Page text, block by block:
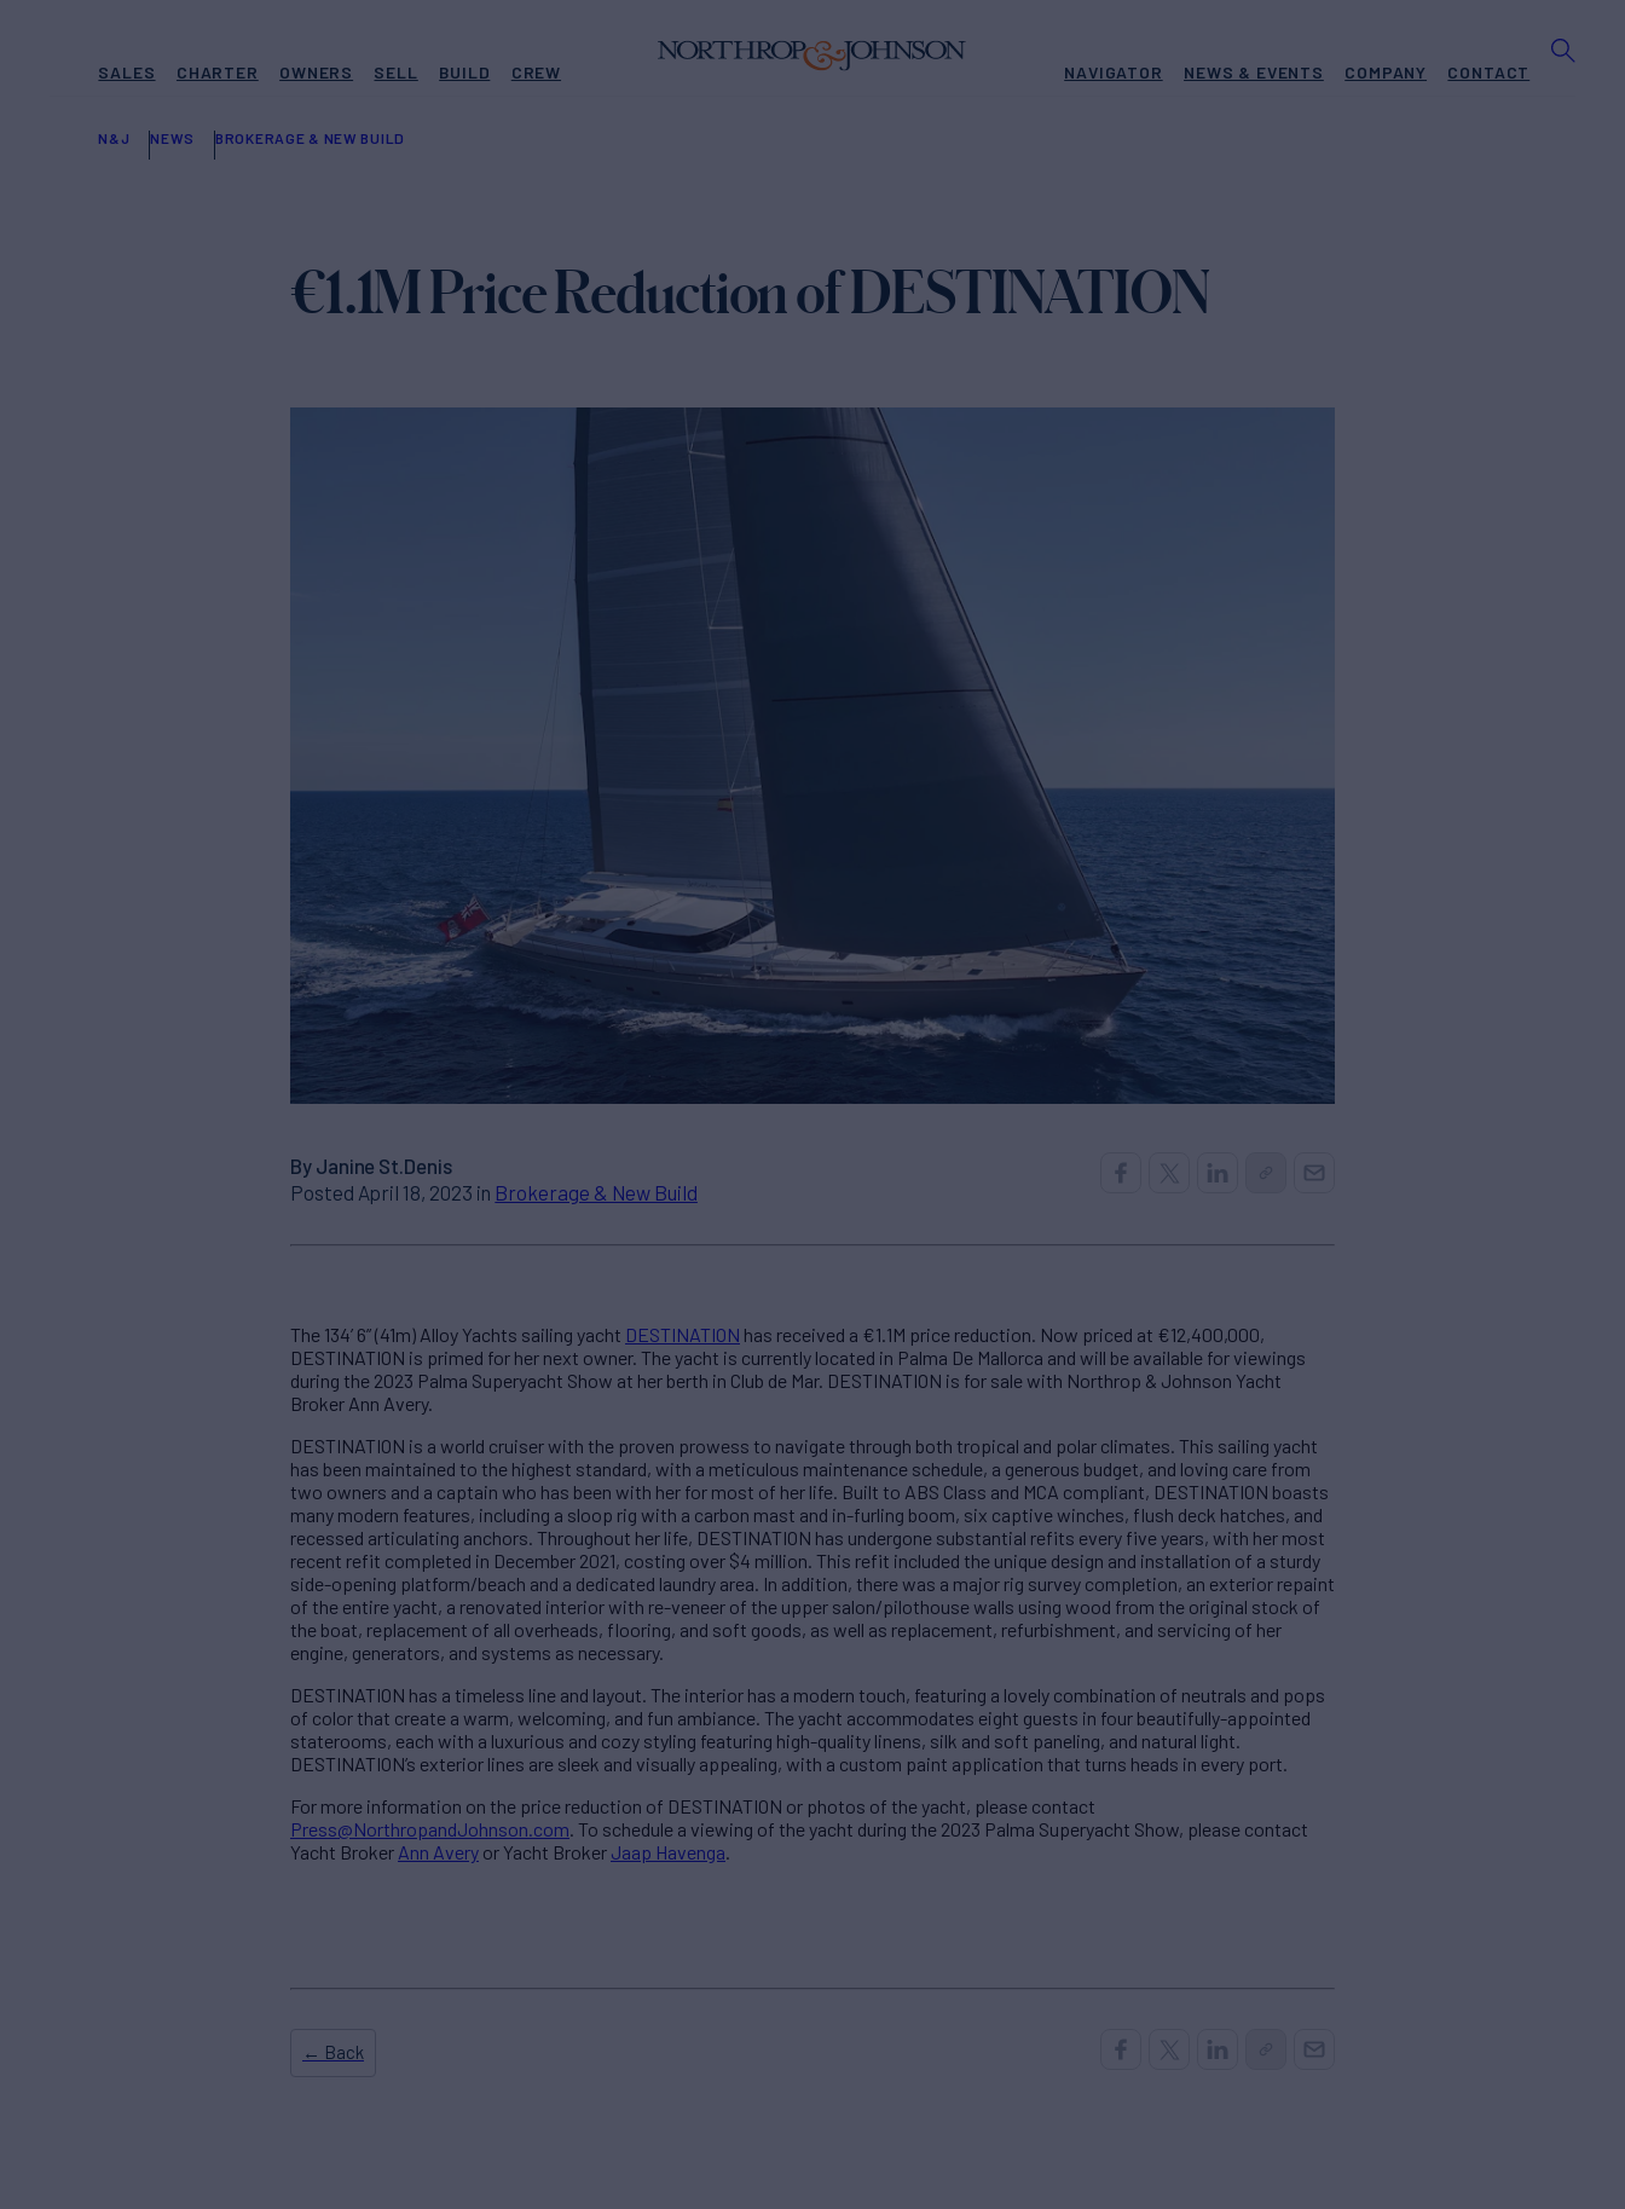
SALES CHARTER OWNERS SELL BUILD CREW NAVIGATOR NEWS & EVENTS COMPANY CONTACT
N&J NEWS BROKERAGE & NEW BUILD
€1.1M Price Reduction of DESTINATION
By Janine St.Denis
Posted April 18, 2023 in Brokerage & New Build
The 134’ 6” (41m) Alloy Yachts sailing yacht DESTINATION has received a €1.1M price reduction. Now priced at €12,400,000,
DESTINATION is primed for her next owner. The yacht is currently located in Palma De Mallorca and will be available for viewings
during the 2023 Palma Superyacht Show at her berth in Club de Mar. DESTINATION is for sale with Northrop & Johnson Yacht
Broker Ann Avery.
DESTINATION is a world cruiser with the proven prowess to navigate through both tropical and polar climates. This sailing yacht
has been maintained to the highest standard, with a meticulous maintenance schedule, a generous budget, and loving care from
two owners and a captain who has been with her for most of her life. Built to ABS Class and MCA compliant, DESTINATION boasts
many modern features, including a sloop rig with a carbon mast and in-furling boom, six captive winches, flush deck hatches, and
recessed articulating anchors. Throughout her life, DESTINATION has undergone substantial refits every five years, with her most
recent refit completed in December 2021, costing over $4 million. This refit included the unique design and installation of a sturdy
side-opening platform/beach and a dedicated laundry area. In addition, there was a major rig survey completion, an exterior repaint
of the entire yacht, a renovated interior with re-veneer of the upper salon/pilothouse walls using wood from the original stock of
the boat, replacement of all overheads, flooring, and soft goods, as well as replacement, refurbishment, and servicing of her
engine, generators, and systems as necessary.
DESTINATION has a timeless line and layout. The interior has a modern touch, featuring a lovely combination of neutrals and pops
of color that create a warm, welcoming, and fun ambiance. The yacht accommodates eight guests in four beautifully-appointed
staterooms, each with a luxurious and cozy styling featuring high-quality linens, silk and soft paneling, and natural light.
DESTINATION’s exterior lines are sleek and visually appealing, with a custom paint application that turns heads in every port.
For more information on the price reduction of DESTINATION or photos of the yacht, please contact
Press@NorthropandJohnson.com. To schedule a viewing of the yacht during the 2023 Palma Superyacht Show, please contact
Yacht Broker Ann Avery or Yacht Broker Jaap Havenga.
← Back